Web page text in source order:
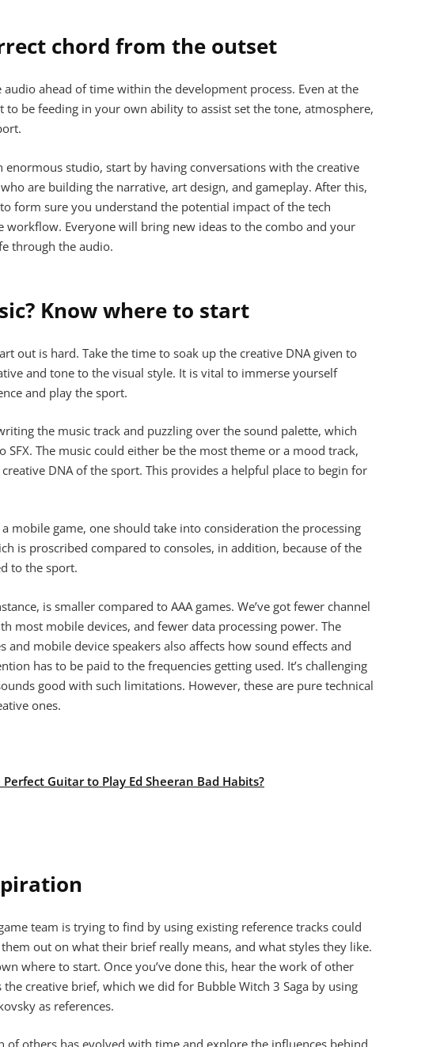
chord from the outset
ahead of time within the development process. Even at the
to be feeding in your own ability to assist set the tone, atmosphere,
enormous studio, start by having conversations with the creative
are building the narrative, art design, and gameplay. After this,
form sure you understand the potential impact of the tech
workflow. Everyone will bring new ideas to the combo and your
through the audio.
Know where to start
out is hard. Take the time to soak up the creative DNA given to
and tone to the visual style. It is vital to immerse yourself
and play the sport.
the music track and puzzling over the sound palette, which
SFX. The music could either be the most theme or a mood track,
DNA of the sport. This provides a helpful place to begin for
mobile game, one should take into consideration the processing
is proscribed compared to consoles, in addition, because of the
to the sport.
is smaller compared to AAA games. We’ve got fewer channel
most mobile devices, and fewer data processing power. The
and mobile device speakers also affects how sound effects and
has to be paid to the frequencies getting used. It’s challenging
good with such limitations. However, these are pure technical
ones.
Guitar to Play Ed Sheeran Bad Habits?
team is trying to find by using existing reference tracks could
out on what their brief really means, and what styles they like.
where to start. Once you’ve done this, hear the work of other
creative brief, which we did for Bubble Witch 3 Saga by using
as references.
of others has evolved with time and explore the influences behind